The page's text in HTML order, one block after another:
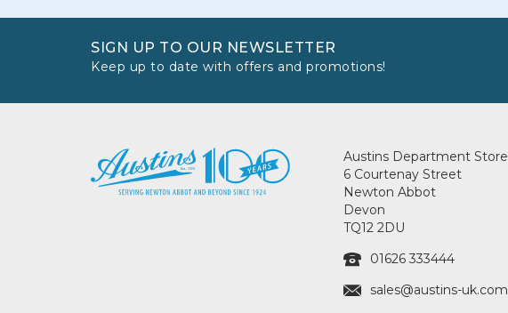
SIGN UP TO OUR NEWSLETTER
Keep up to date with offers and promotions!
Austins Department Store
6 Courtenay Street
Newton Abbot
Devon
TQ12 2DU
01626 333444
sales@austins-uk.com